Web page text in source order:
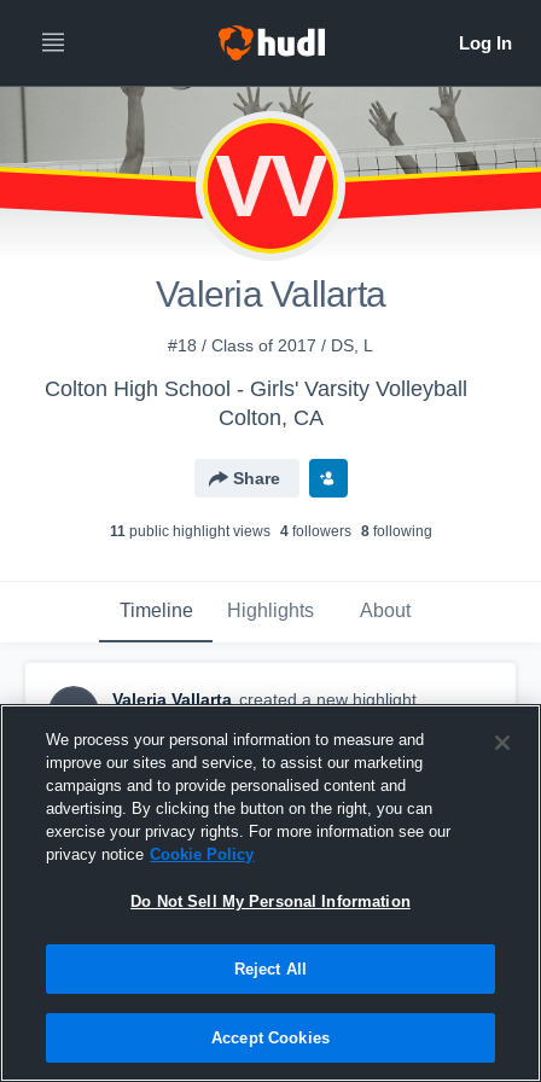
VV
Valeria Vallarta
#18 / Class of 2017 / DS, L
Colton High School - Girls' Varsity Volleyball
Colton, CA
Share
11public highlight views 4followers 8following
Timeline Highlights About
VV
Valeria Vallarta created a new highlight.
Norte Vista
We process your personal information to measure and
improve our sites and service, to assist our marketing
campaigns and to provide personalised content and
advertising. By clicking the button on the right, you can
exercise your privacy rights. For more information see our
privacy notice Cookie Policy
Do Not Sell My Personal Information
Reject All
Accept Cookies